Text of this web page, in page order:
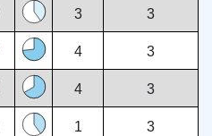
3 3
4 3
4 3
1 3